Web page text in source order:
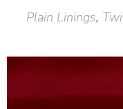
Plain Linings,